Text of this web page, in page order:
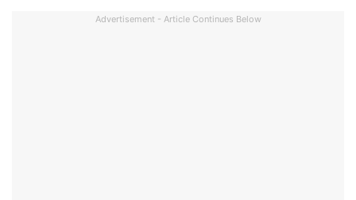
Advertisement - Article Continues Below